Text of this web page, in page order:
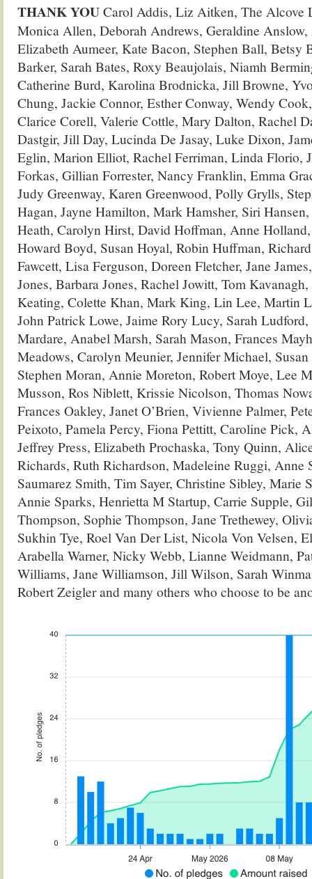
THANK YOUCarol Addis, Liz Aitken, The Alcove
Monica Allen, Deborah Andrews, Geraldine
Elizabeth Aumeer, Kate Bacon, Stephen Ball, Betsy
Barker, Sarah Bates, Roxy Beaujolais, Niamh
Catherine Burd, Karolina Brodnicka, Jill Browne,
Chung, Jackie Connor, Esther Conway, Wendy
Clarice Corell, Valerie Cottle, Mary Dalton, Rachel
Dastgir, Jill Day, Lucinda De Jasay, Luke Dixon,
Eglin, Marion Elliot, Rachel Ferriman, Linda Florio,
Forkas, Gillian Forrester, Nancy Franklin, Emma
Judy Greenway, Karen Greenwood, Polly Grylls,
Hagan, Jayne Hamilton, Mark Hamsher, Siri
Heath, Carolyn Hirst, David Hoffman, Anne
Howard Boyd, Susan Hoyal, Robin Huffman,
Fawcett, Lisa Ferguson, Doreen Fletcher, Jane
Jones, Barbara Jones, Rachel Jowitt, Tom
Keating, Colette Khan, Mark King, Lin Lee, Martin
John Patrick Lowe, Jaime Rory Lucy, Sarah
Mardare, Anabel Marsh, Sarah Mason, Frances
Meadows, Carolyn Meunier, Jennifer Michael,
Stephen Moran, Annie Moreton, Robert Moye, Lee
Musson, Ros Niblett, Krissie Nicolson, Thomas
Frances Oakley, Janet O’Brien, Vivienne Palmer,
Peixoto, Pamela Percy, Fiona Pettitt, Caroline Pick,
Jeffrey Press, Elizabeth Prochaska, Tony Quinn,
Richards, Ruth Richardson, Madeleine Ruggi, Anne
Saumarez Smith, Tim Sayer, Christine Sibley, Marie
Annie Sparks, Henrietta M Startup, Carrie Supple,
Thompson, Sophie Thompson, Jane Trethewey,
Sukhin Tye, Roel Van Der List, Nicola Von Velsen,
Arabella Warner, Nicky Webb, Lianne Weidmann,
Williams, Jane Williamson, Jill Wilson, Sarah
Robert Zeigler and many others who choose to be